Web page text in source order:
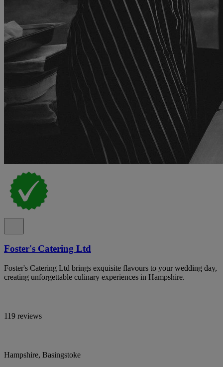
Foster's Catering Ltd
Foster's Catering Ltd brings exquisite flavours to your wedding day,
creating unforgettable culinary experiences in Hampshire.
119 reviews
Hampshire, Basingstoke